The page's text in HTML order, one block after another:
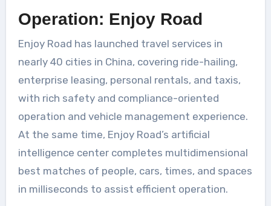
Operation: Enjoy Road
Enjoy Road has launched travel services in
nearly 40 cities in China, covering ride-hailing,
enterprise leasing, personal rentals, and taxis,
with rich safety and compliance-oriented
operation and vehicle management experience.
At the same time, Enjoy Road’s artificial
intelligence center completes multidimensional
best matches of people, cars, times, and spaces
in milliseconds to assist efficient operation.